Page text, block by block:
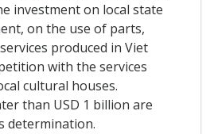
investment on local state
on the use of parts,
produced in Viet
with the services
cultural houses.
than USD 1 billion are
determination.